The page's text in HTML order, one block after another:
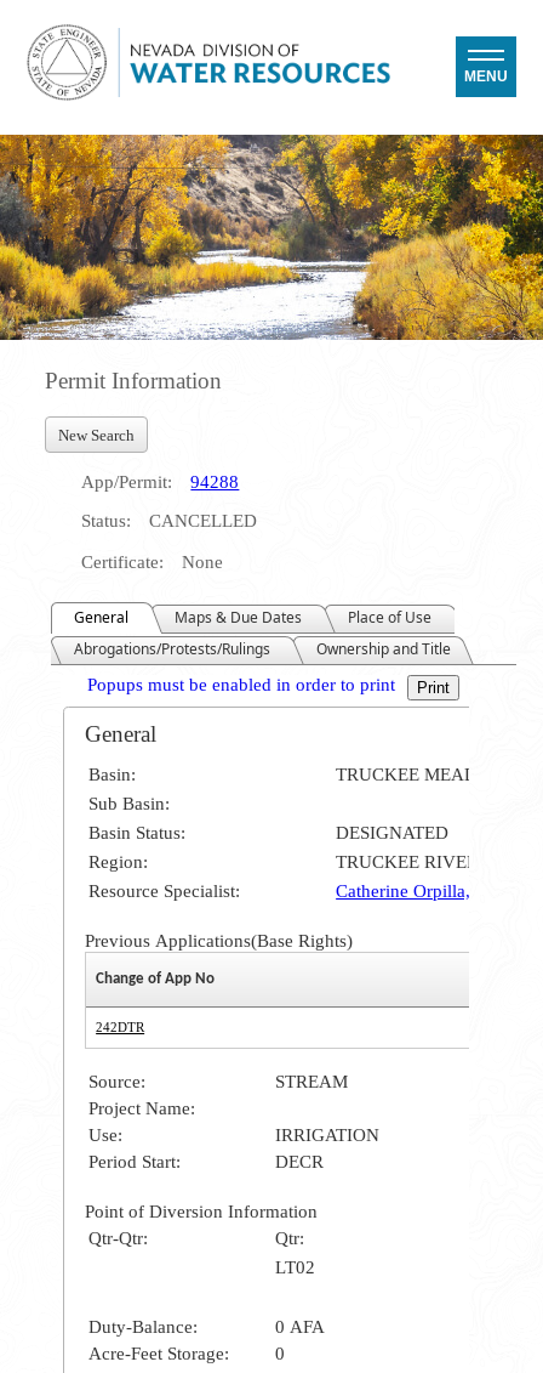
MENU
Permit Information
New Search
App/Permit:
94288
Status:
CANCELLED
Certificate: None
General Maps & Due Dates
Place of Use
Abrogations/Protests/Rulings
Ownership and Title